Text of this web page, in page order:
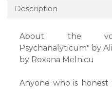
Description
About the
Psychanalyticum" by
by Roxana Melnicu
Anyone who is